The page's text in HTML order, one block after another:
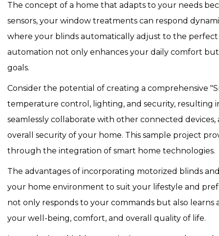
The concept of a home that adapts to your needs
sensors, your window treatments can respond
where your blinds automatically adjust to the
automation not only enhances your daily comfort
goals.
Consider the potential of creating a comprehensive
temperature control, lighting, and security, resulting
seamlessly collaborate with other connected
overall security of your home. This sample project
through the integration of smart home technologies.
The advantages of incorporating motorized blinds
your home environment to suit your lifestyle and
not only responds to your commands but also
your well-being, comfort, and overall quality of life.